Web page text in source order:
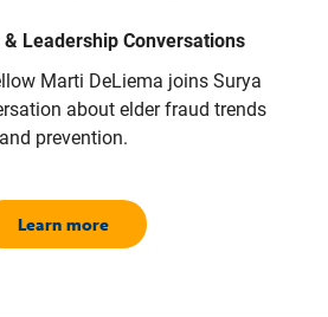
& Leadership Conversations
Marti DeLiema joins Surya
about elder fraud trends
and prevention.
Learn more